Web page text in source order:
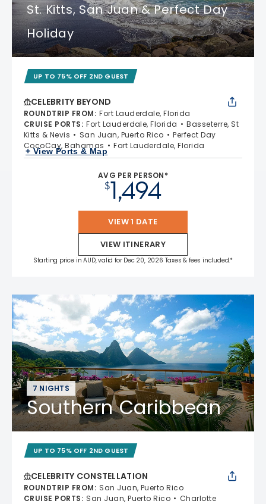
St. Kitts, San Juan & Perfect Day
Holiday
UP TO 75% OFF 2ND GUEST
CELEBRITY BEYOND
ROUNDTRIP FROM: Fort Lauderdale, Florida
CRUISE PORTS: Fort Lauderdale, Florida
Basseterre, St
Kitts & Nevis
San Juan, Puerto Rico
Perfect Day
CocoCay, Bahamas
Fort Lauderdale, Florida
+ View Ports & Map
AVG PER PERSON*
$1,494
VIEW 1 DATE
VIEW ITINERARY
Starting price in AUD, valid for Dec 20, 2026 Taxes & fees included.*
7 NIGHTS
Southern Caribbean
UP TO 75% OFF 2ND GUEST
CELEBRITY CONSTELLATION
ROUNDTRIP FROM: San Juan, Puerto Rico
CRUISE PORTS: San Juan, Puerto Rico
Charlotte